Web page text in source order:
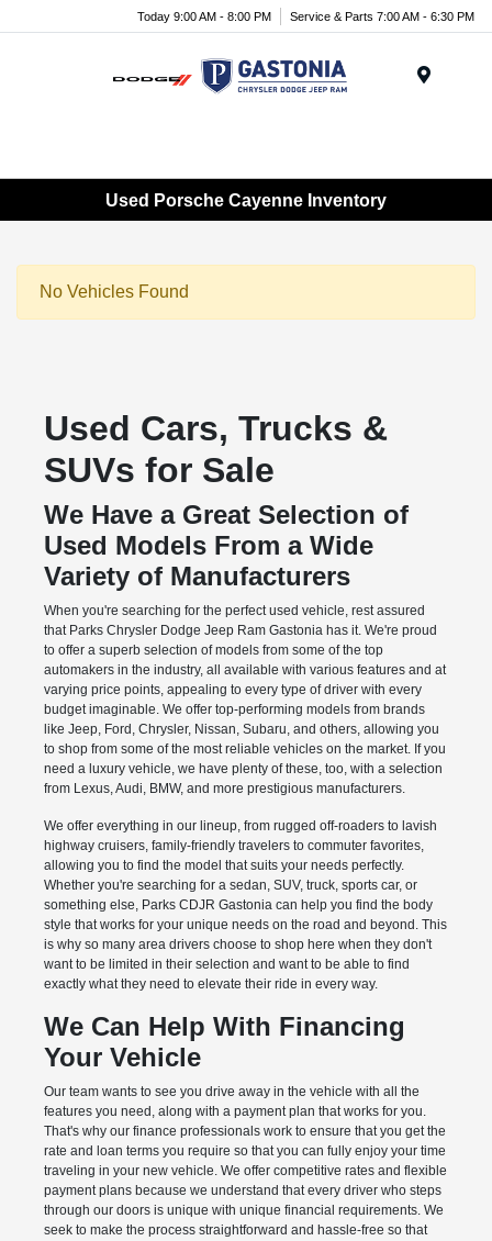
Today 9:00 AM - 8:00 PM Service & Parts 7:00 AM - 6:30 PM
Used Porsche Cayenne Inventory
No Vehicles Found
Used Cars, Trucks &
SUVs for Sale
We Have a Great Selection of
Used Models From a Wide
Variety of Manufacturers
When you're searching for the perfect used vehicle, rest assured
that Parks Chrysler Dodge Jeep Ram Gastonia has it. We're proud
to offer a superb selection of models from some of the top
automakers in the industry, all available with various features and at
varying price points, appealing to every type of driver with every
budget imaginable. We offer top-performing models from brands
like Jeep, Ford, Chrysler, Nissan, Subaru, and others, allowing you
to shop from some of the most reliable vehicles on the market. If you
need a luxury vehicle, we have plenty of these, too, with a selection
from Lexus, Audi, BMW, and more prestigious manufacturers.
We offer everything in our lineup, from rugged off-roaders to lavish
highway cruisers, family-friendly travelers to commuter favorites,
allowing you to find the model that suits your needs perfectly.
Whether you're searching for a sedan, SUV, truck, sports car, or
something else, Parks CDJR Gastonia can help you find the body
style that works for your unique needs on the road and beyond. This
is why so many area drivers choose to shop here when they don't
want to be limited in their selection and want to be able to find
exactly what they need to elevate their ride in every way.
We Can Help With Financing
Your Vehicle
Our team wants to see you drive away in the vehicle with all the
features you need, along with a payment plan that works for you.
That's why our finance professionals work to ensure that you get the
rate and loan terms you require so that you can fully enjoy your time
traveling in your new vehicle. We offer competitive rates and flexible
payment plans because we understand that every driver who steps
through our doors is unique with unique financial requirements. We
seek to make the process straightforward and hassle-free so that